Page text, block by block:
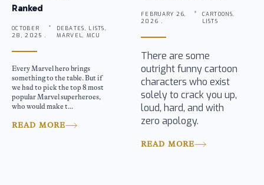
Ranked
OCTOBER
28, 2025 .
DEBATES, LISTS,
MARVEL, MCU
Every Marvel hero brings
something to the table. But if
we had to pick the top 8 most
popular Marvel superheroes,
who would make t...
READ MORE
FEBRUARY 26,
2026 .
CARTOONS,
LISTS
There are some
outright funny cartoon
characters who exist
solely to crack you up,
loud, hard, and with
zero apology.
READ MORE